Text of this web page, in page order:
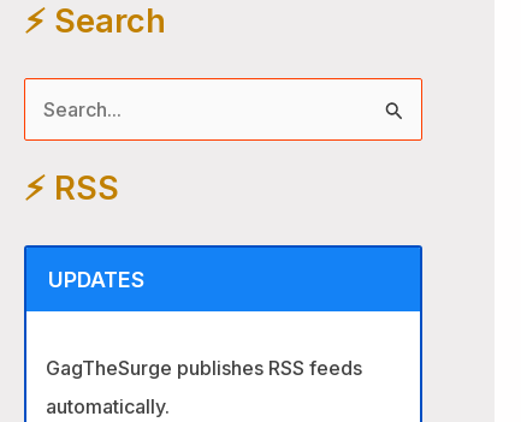
⚡️ Search
a
h
⚡️ RSS
UPDATES
GagTheSurge publishes RSS feeds
automatically.